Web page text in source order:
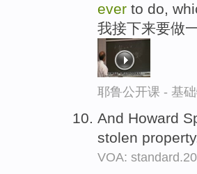
ever to do,
我接下来要做
耶鲁公开课 - 基
And Howard
stolen
VOA: